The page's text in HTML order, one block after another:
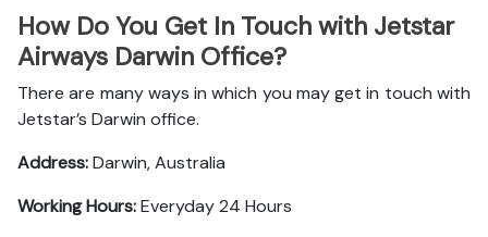
How Do You Get In Touch with Jetstar
Airways Darwin Office?
There are many ways in which you may get in touch with
Jetstar’s Darwin office.
Address:Darwin, Australia
Working Hours:Everyday 24 Hours